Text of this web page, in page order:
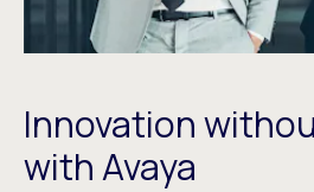
Innovation
with Avaya